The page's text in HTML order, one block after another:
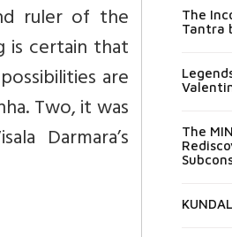
ruler of the
is certain that
are
Two, it was
Darmara’s
The
Tantra
The